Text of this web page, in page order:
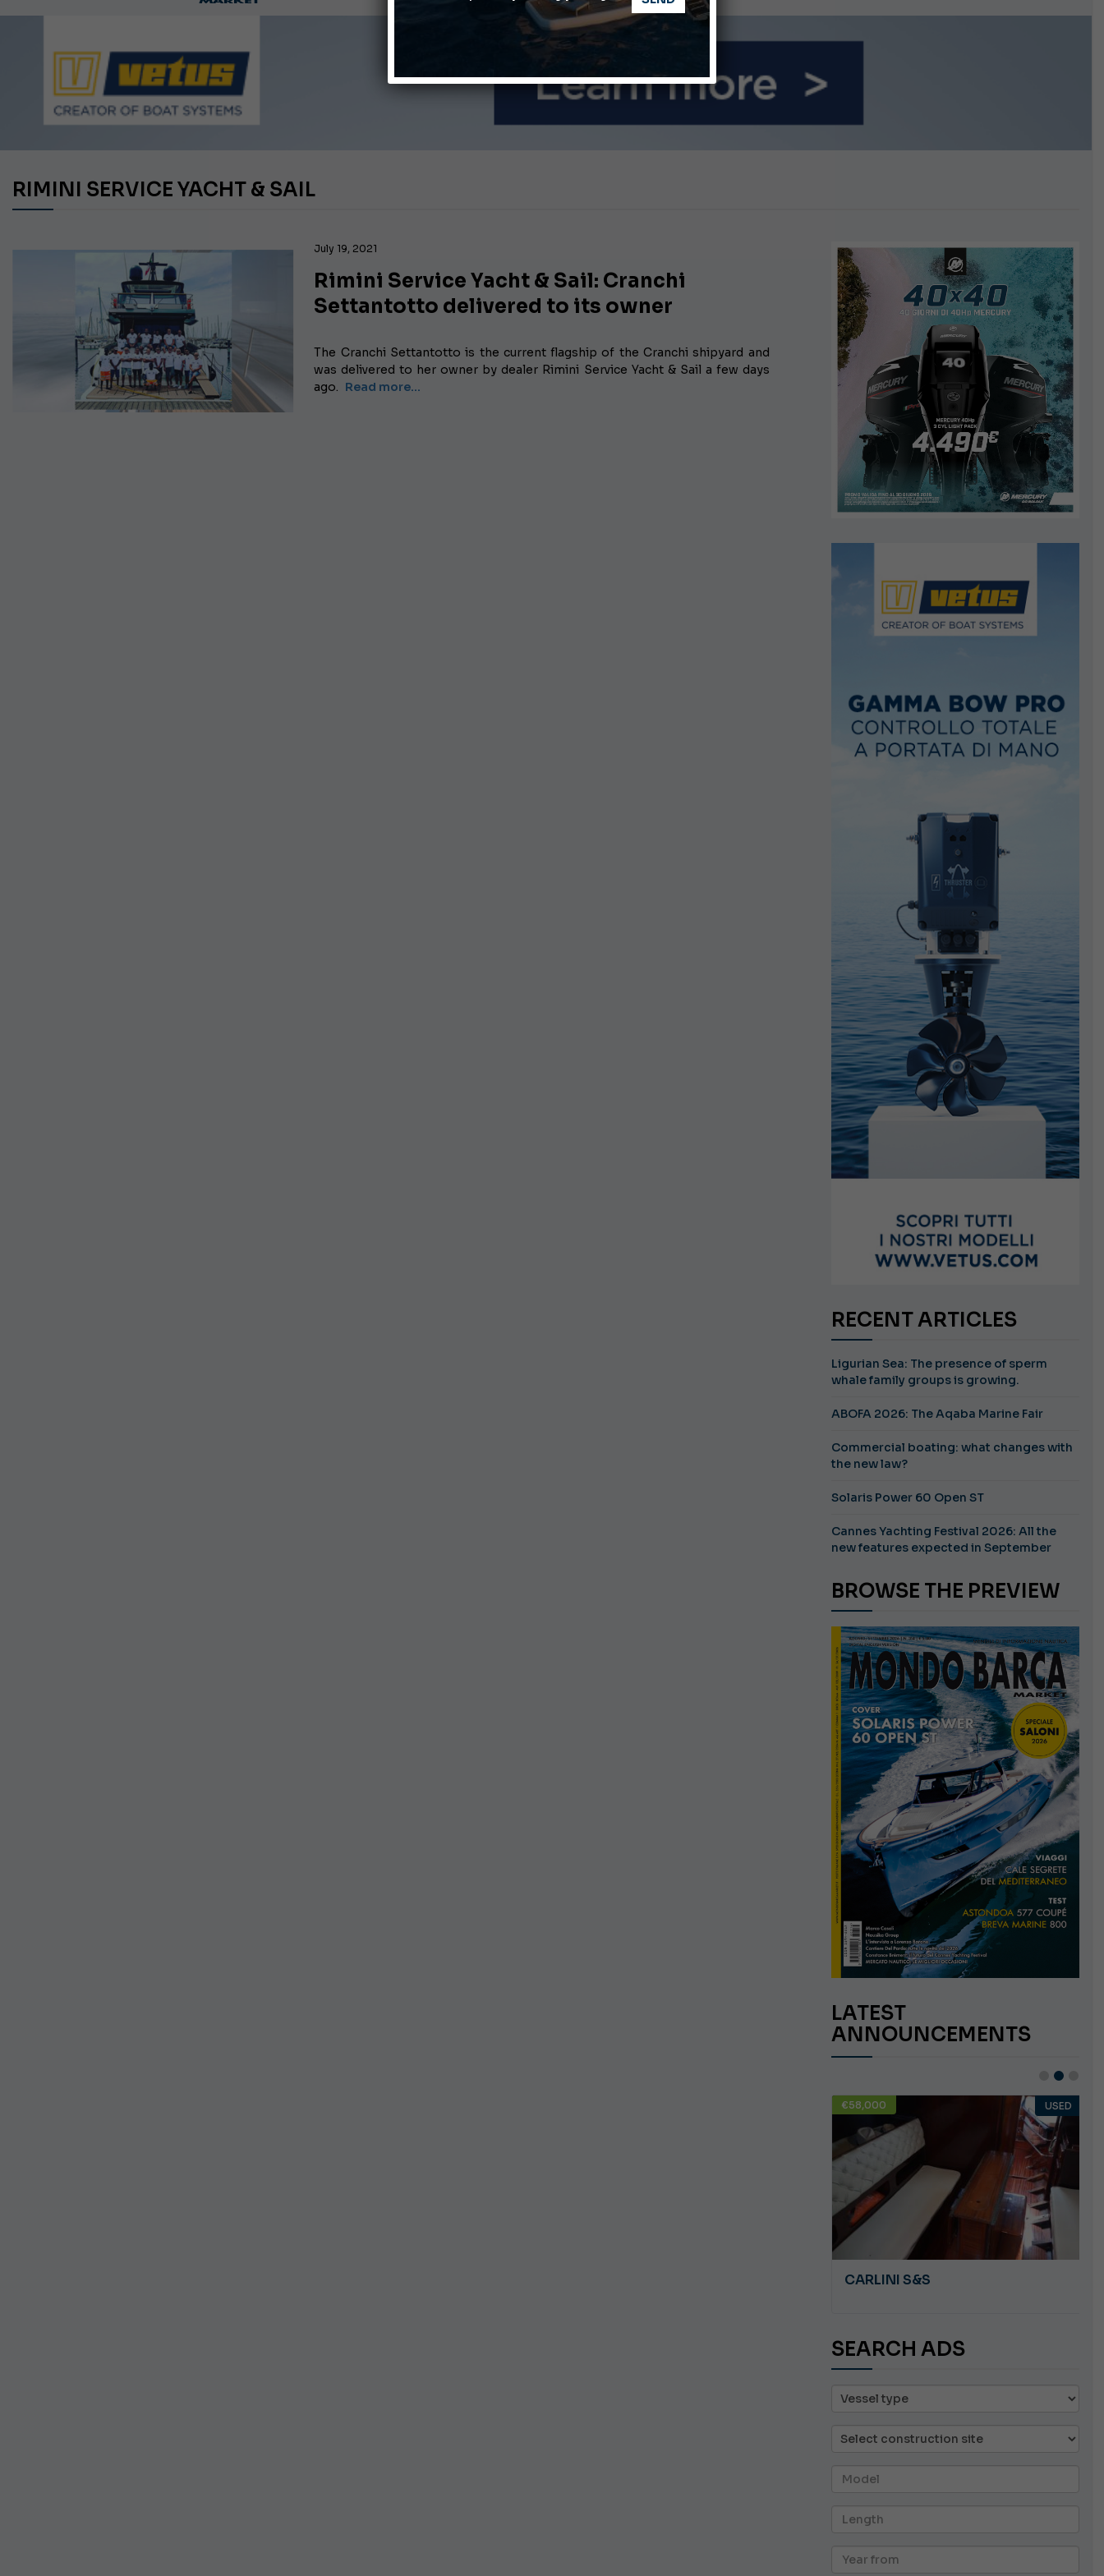
Ligurian Sea: The presence of sperm whale family groups is growing.
RIMINI SERVICE YACHT & SAIL
July 19, 2021
Rimini Service Yacht & Sail: Cranchi
Settantotto delivered to its owner
The Cranchi Settantotto is the current flagship of the Cranchi shipyard and
was delivered to her owner by dealer Rimini Service Yacht & Sail a few days
ago. Read more...
RECENT ARTICLES
Ligurian Sea: The presence of sperm
whale family groups is growing.
ABOFA 2026: The Aqaba Marine Fair
Commercial boating: what changes with
the new law?
Solaris Power 60 Open ST
Cannes Yachting Festival 2026: All the
new features expected in September
BROWSE THE PREVIEW
LATEST
ANNOUNCEMENTS
€58,000 USED
CARLINI S&S
SEARCH ADS